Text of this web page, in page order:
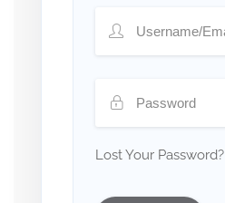
Lost Your Password?